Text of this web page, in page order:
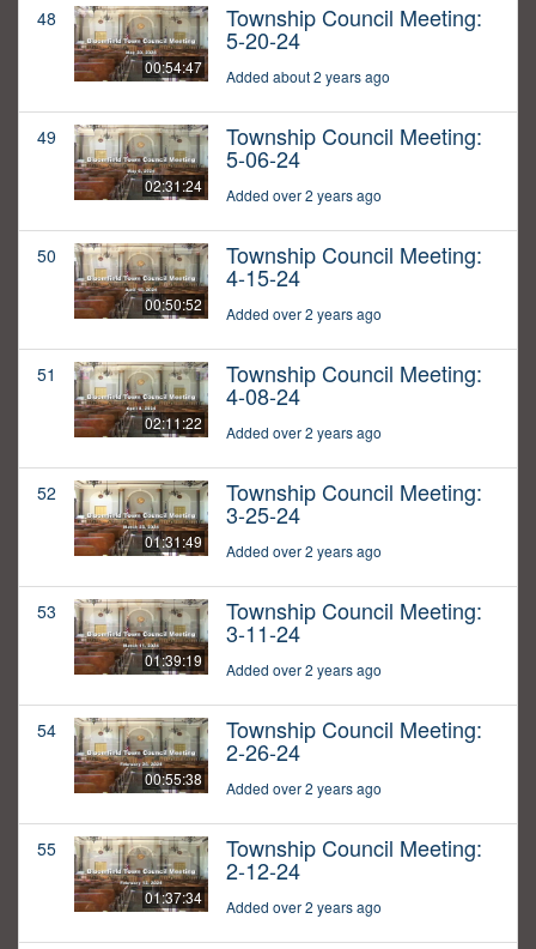
48
00:54:47
Township Council Meeting:
5-20-24
Added about 2 years ago
49
02:31:24
Township Council Meeting:
5-06-24
Added over 2 years ago
50
00:50:52
Township Council Meeting:
4-15-24
Added over 2 years ago
51
02:11:22
Township Council Meeting:
4-08-24
Added over 2 years ago
52
01:31:49
Township Council Meeting:
3-25-24
Added over 2 years ago
53
01:39:19
Township Council Meeting:
3-11-24
Added over 2 years ago
54
00:55:38
Township Council Meeting:
2-26-24
Added over 2 years ago
55
01:37:34
Township Council Meeting:
2-12-24
Added over 2 years ago